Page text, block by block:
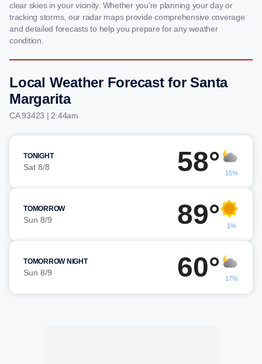
clear skies in your vicinity. Whether you're planning your day or
tracking storms, our radar maps provide comprehensive coverage
and detailed forecasts to help you prepare for any weather
condition.
Local Weather Forecast for Santa
Margarita
CA 93423 | 2:44am
TONIGHT
Sat 8/8 58° 15%
TOMORROW
Sun 8/9 89° 1%
TOMORROW NIGHT
Sun 8/9 60° 17%